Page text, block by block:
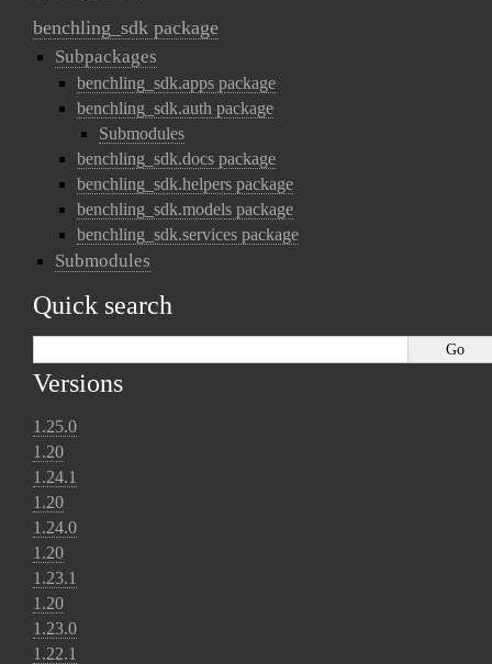
benchling_sdk package
Subpackages
benchling_sdk.apps package
benchling_sdk.auth package
Submodules
benchling_sdk.docs package
benchling_sdk.helpers package
benchling_sdk.models package
benchling_sdk.services package
Submodules
Quick search
Versions
1.25.0
1.20
1.24.1
1.20
1.24.0
1.20
1.23.1
1.20
1.23.0
1.22.1